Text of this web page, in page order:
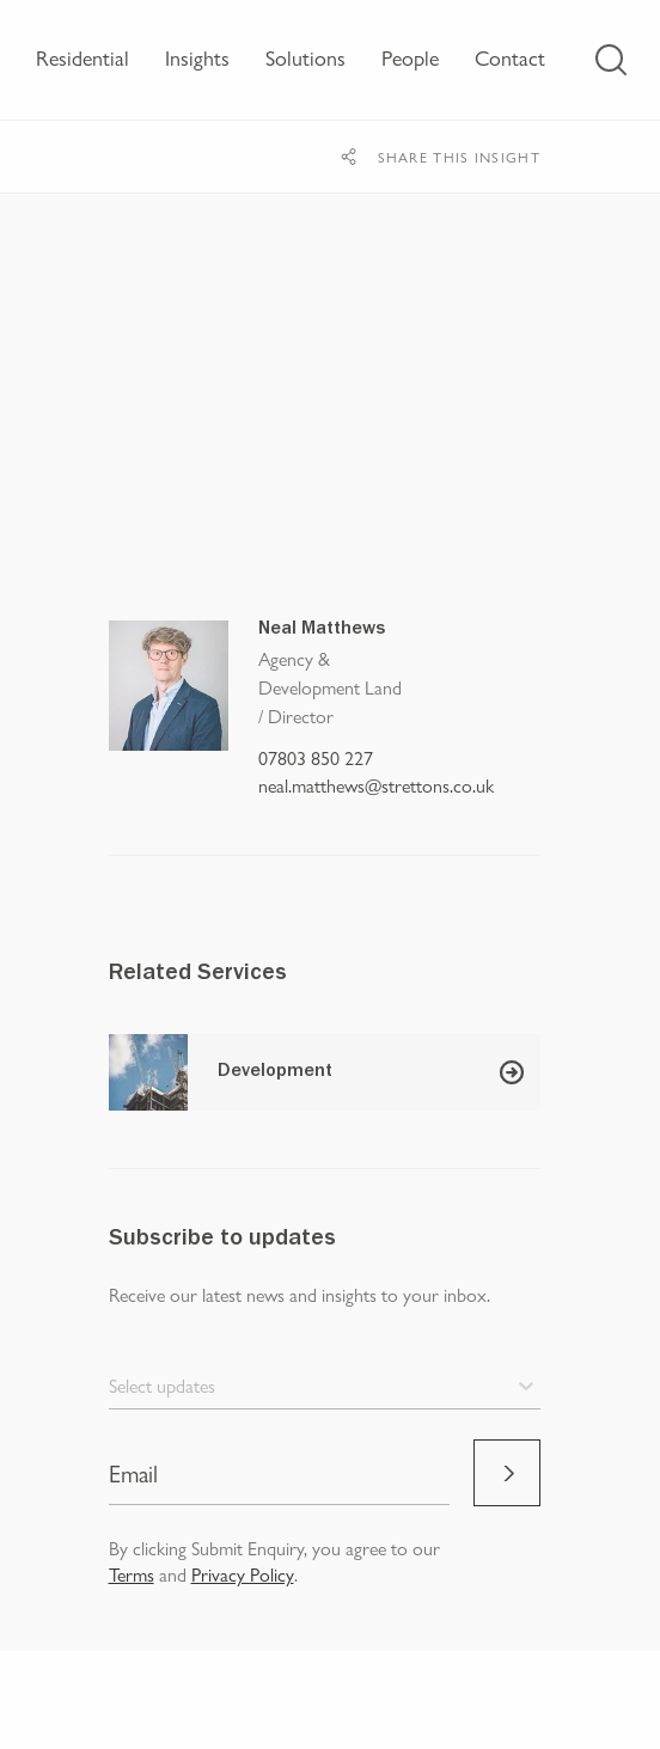
Residential Insights Solutions People Contact
SHARE THIS INSIGHT
Neal Matthews
Agency &
Development Land
/ Director
07803 850 227
neal.matthews@strettons.co.uk
Related Services
Development
Subscribe to updates
Receive our latest news and insights to your inbox.
Select updates
By clicking Submit Enquiry, you agree to our
Termsand Privacy Policy.